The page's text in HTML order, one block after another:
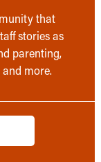
that
stories as
parenting,
more.